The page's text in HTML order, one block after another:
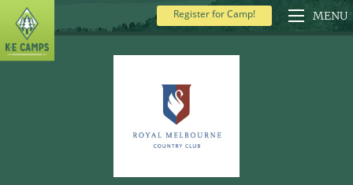
Register for Camp! MENU